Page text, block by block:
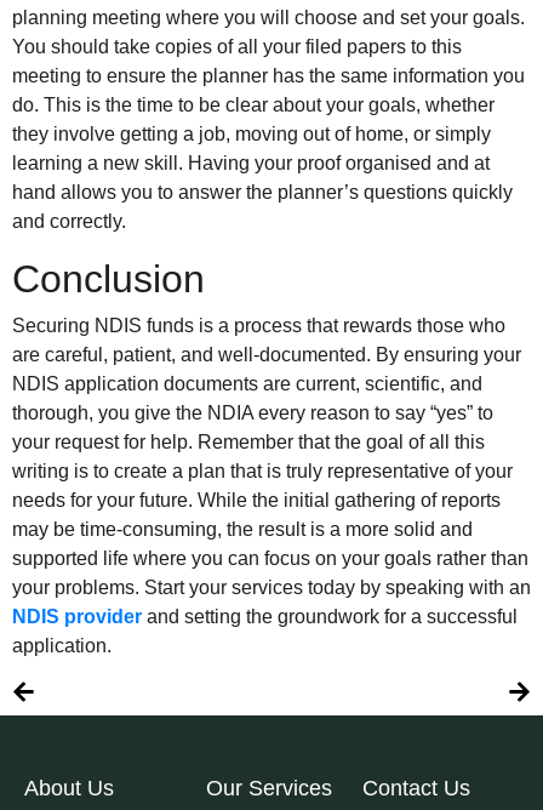
planning meeting where you will choose and set your goals.
You should take copies of all your filed papers to this
meeting to ensure the planner has the same information you
do. This is the time to be clear about your goals, whether
they involve getting a job, moving out of home, or simply
learning a new skill. Having your proof organised and at
hand allows you to answer the planner’s questions quickly
and correctly.
Conclusion
Securing NDIS funds is a process that rewards those who
are careful, patient, and well-documented. By ensuring your
NDIS application documents are current, scientific, and
thorough, you give the NDIA every reason to say “yes” to
your request for help. Remember that the goal of all this
writing is to create a plan that is truly representative of your
needs for your future. While the initial gathering of reports
may be time-consuming, the result is a more solid and
supported life where you can focus on your goals rather than
your problems. Start your services today by speaking with an
NDIS provider and setting the groundwork for a successful
application.
About Us Our Services Contact Us